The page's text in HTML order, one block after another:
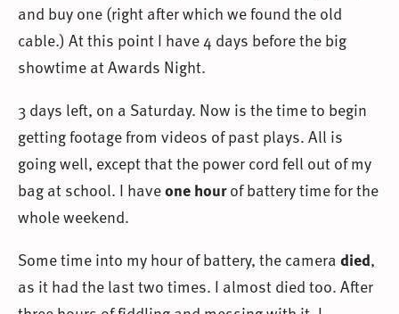
and buy one (right after which we found the old
cable.) At this point I have 4 days before the big
showtime at Awards Night.
3 days left, on a Saturday. Now is the time to begin
getting footage from videos of past plays. All is
going well, except that the power cord fell out of my
bag at school. I haveone hourof battery time for the
whole weekend.
Some time into my hour of battery, the cameradied,
as it had the last two times. I almost died too. After